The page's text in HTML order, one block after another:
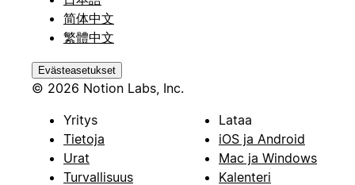
简体中文
繁體中文
Evästeasetukset
© 2026 Notion Labs, Inc.
Yritys
Tietoja
Urat
Turvallisuus
Lataa
iOS ja Android
Mac ja Windows
Kalenteri